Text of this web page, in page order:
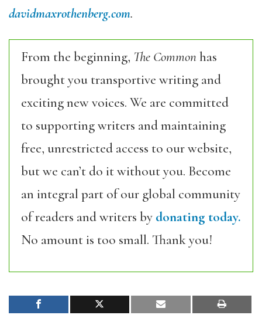
davidmaxrothenberg.com.
From the beginning, The Commonhas
brought you transportive writing and
exciting new voices. We are committed
to supporting writers and maintaining
free, unrestricted access to our website,
but we can’t do it without you. Become
an integral part of our global community
of readers and writers by donating today.
No amount is too small. Thank you!